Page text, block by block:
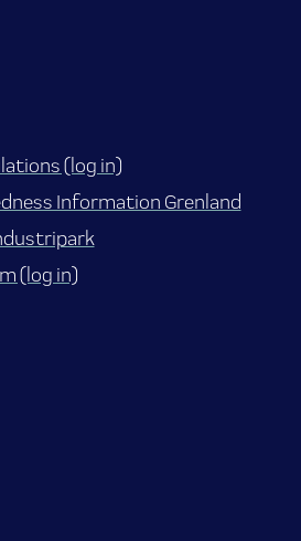
(log in)
Information Grenland
(log in)